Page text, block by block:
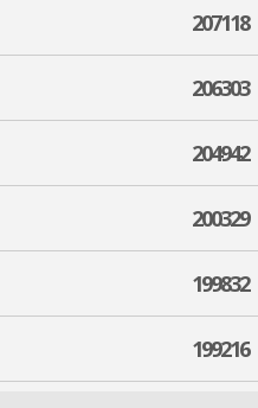
207118
206303
204942
200329
199832
199216